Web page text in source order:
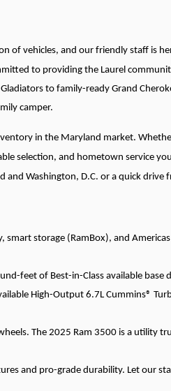
of vehicles, and our friendly staff is
to providing the Laurel
to family-ready Grand
camper.
in the Maryland market.
selection, and hometown service
and Washington, D.C. or a quick drive
storage (RamBox), and
feet of Best-in-Class available
High-Output 6.7L Cummins®
The 2025 Ram 3500 is a utility
and pro-grade durability. Let our